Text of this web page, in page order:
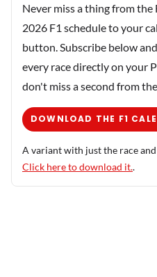
Never miss a thing from
2026 F1 schedule to your
button. Subscribe below
every race directly on your
don't miss a second from
DOWNLOAD THE F1
A variant with just the race
Click here to download it..